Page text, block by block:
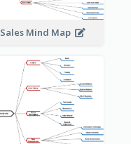
Sales Mind Map